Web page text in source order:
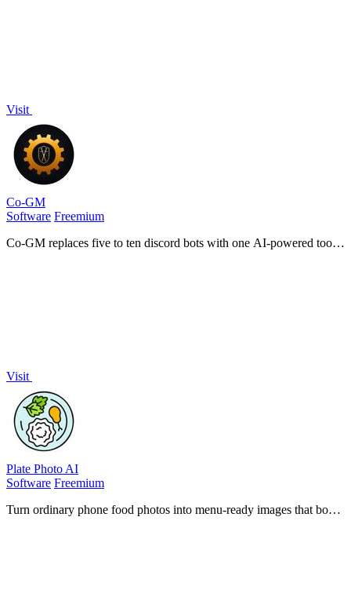
Visit
Co-GM
Software Freemium
Co-GM replaces five to ten discord bots with one AI-powered tool
Visit
Plate Photo AI
Software Freemium
Turn ordinary phone food photos into menu-ready images that boost